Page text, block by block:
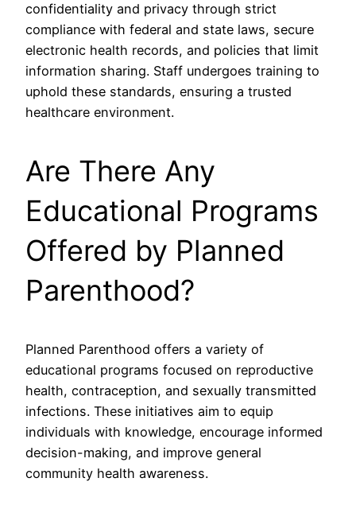
confidentiality and privacy through strict
compliance with federal and state laws, secure
electronic health records, and policies that limit
information sharing. Staff undergoes training to
uphold these standards, ensuring a trusted
healthcare environment.
Are There Any
Educational Programs
Offered by Planned
Parenthood?
Planned Parenthood offers a variety of
educational programs focused on reproductive
health, contraception, and sexually transmitted
infections. These initiatives aim to equip
individuals with knowledge, encourage informed
decision-making, and improve general
community health awareness.